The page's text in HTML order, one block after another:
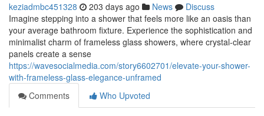
keziadmbc451328 203 days ago News
Discuss
Imagine stepping into a shower that feels more like an oasis than
your average bathroom fixture. Experience the sophistication and
minimalist charm of frameless glass showers, where crystal-clear
panels create a sense
https://wavesocialmedia.com/story6602701/elevate-your-shower-
with-frameless-glass-elegance-unframed
Comments
Who Upvoted